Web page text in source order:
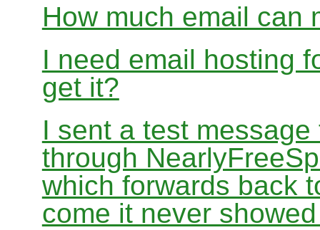
How much email can
I need email hosting
get it?
I sent a test
through
which forwards back
come it never